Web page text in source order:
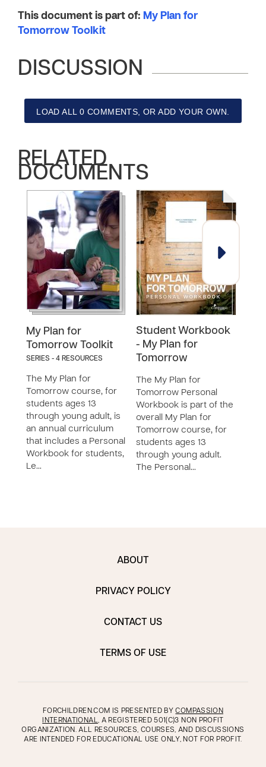
This document is part of: My Plan for
Tomorrow Toolkit
DISCUSSION
LOAD ALL 0 COMMENTS, OR ADD YOUR OWN.
RELATED
DOCUMENTS
My Plan for
Tomorrow Toolkit
SERIES - 4 RESOURCES
The My Plan for
Tomorrow course, for
students ages 13
through young adult, is
an annual curriculum
that includes a Personal
Workbook for students,
Le…
Student Workbook
- My Plan for
Tomorrow
The My Plan for
Tomorrow Personal
Workbook is part of the
overall My Plan for
Tomorrow course, for
students ages 13
through young adult.
The Personal…
ABOUT
PRIVACY POLICY
CONTACT US
TERMS OF USE
FORCHILDREN.COM IS PRESENTED BYCOMPASSION
INTERNATIONAL, A REGISTERED 501(C)3 NON PROFIT
ORGANIZATION. ALL RESOURCES, COURSES, AND DISCUSSIONS
ARE INTENDED FOR EDUCATIONAL USE ONLY, NOT FOR PROFIT.